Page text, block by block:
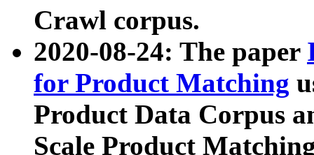
Crawl corpus.
2020-08-24: The paper
for Product Matching
Product Data Corpus
Scale Product